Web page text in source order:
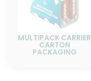
MULTIPACK CARRIER
CARTON
PACKAGING